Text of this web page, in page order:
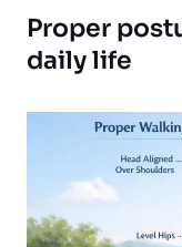
Proper
daily life